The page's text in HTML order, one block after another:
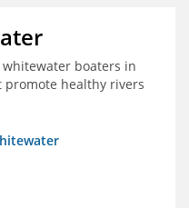
boaters in
healthy rivers